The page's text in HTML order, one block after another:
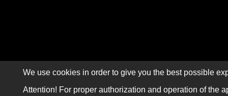
We use cookies in order to give you the best possible
Attention! For proper authorization and operation of the